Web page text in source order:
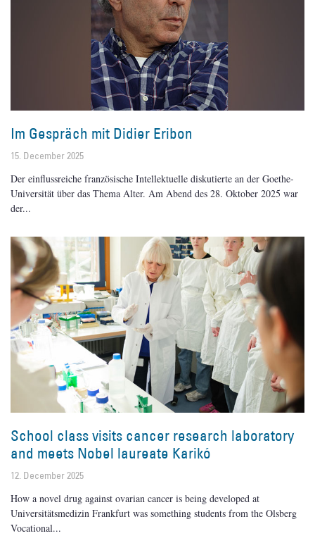
Im Gespräch mit Didier Eribon
15. December 2025
Der einflussreiche französische Intellektuelle diskutierte an der Goethe-
Universität über das Thema Alter. Am Abend des 28. Oktober 2025 war
der
School class visits cancer research laboratory
and meets Nobel laureate Karikó
12. December 2025
How a novel drug against ovarian cancer is being developed at
Universitätsmedizin Frankfurt was something students from the Olsberg
Vocational